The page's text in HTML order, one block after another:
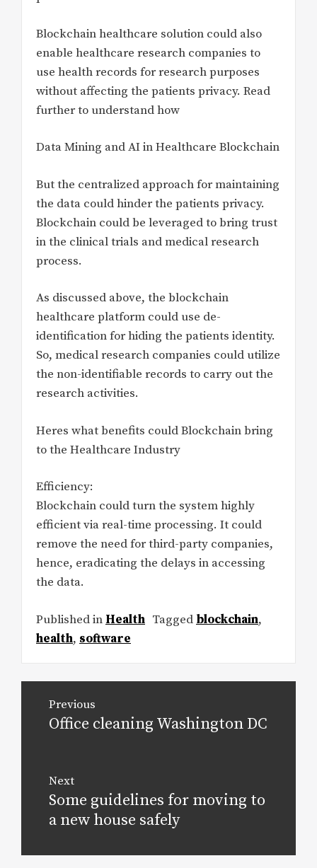
Blockchain healthcare solution could also
enable healthcare research companies to
use health records for research purposes
without affecting the patients privacy. Read
further to understand how
Data Mining and AI in Healthcare Blockchain
But the centralized approach for maintaining
the data could hinder the patients privacy.
Blockchain could be leveraged to bring trust
in the clinical trials and medical research
process.
As discussed above, the blockchain
healthcare platform could use de-
identification for hiding the patients identity.
So, medical research companies could utilize
the non-identifiable records to carry out the
research activities.
Heres what benefits could Blockchain bring
to the Healthcare Industry
Efficiency:
Blockchain could turn the system highly
efficient via real-time processing. It could
remove the need for third-party companies,
hence, eradicating the delays in accessing
the data.
Published in Health Tagged blockchain,
health, software
navigation
Previous
Previous
Office cleaning Washington DC
Next
Next
post:
Some guidelines for moving to
a new house safely